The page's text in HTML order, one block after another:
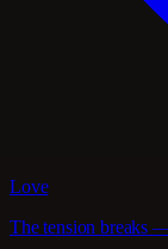
Love
The tension breaks